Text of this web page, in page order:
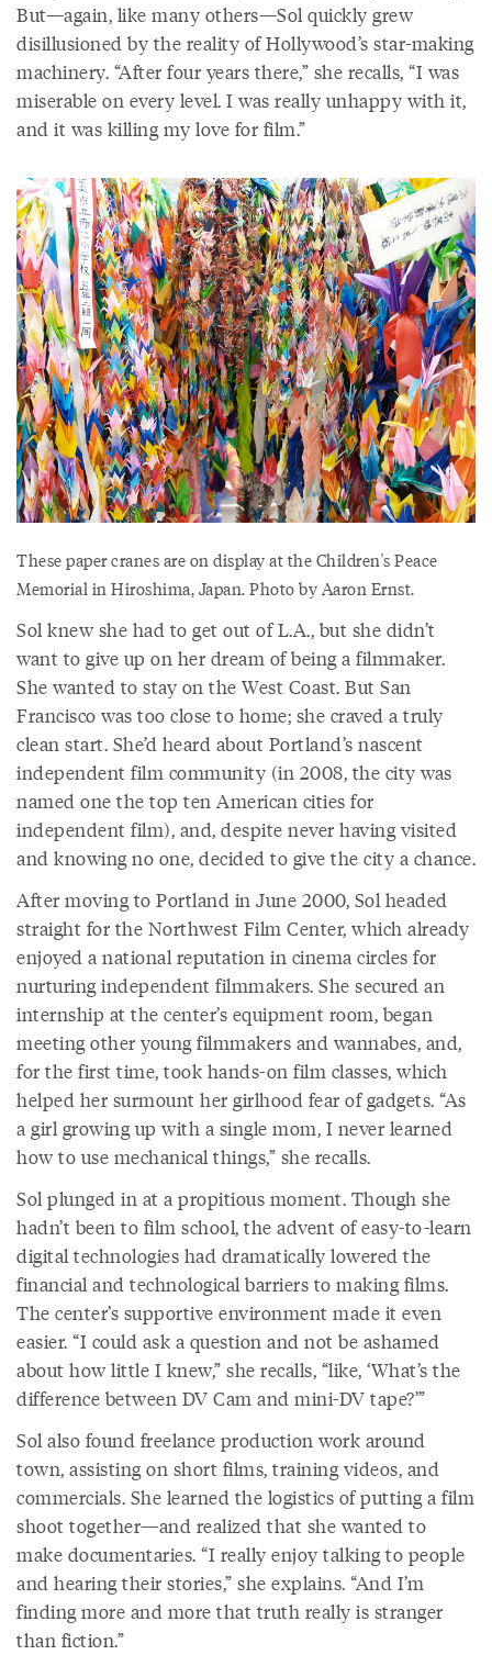
But—again, like many others—Sol quickly grew
disillusioned by the reality of Hollywood’s star-making
machinery. “After four years there,” she recalls, “I was
miserable on every level. I was really unhappy with it,
and it was killing my love for film.”
These paper cranes are on display at the Children's Peace
Memorial in Hiroshima, Japan. Photo by Aaron Ernst.
Sol knew she had to get out of L.A., but she didn’t
want to give up on her dream of being a filmmaker.
She wanted to stay on the West Coast. But San
Francisco was too close to home; she craved a truly
clean start. She’d heard about Portland’s nascent
independent film community (in 2008, the city was
named one the top ten American cities for
independent film), and, despite never having visited
and knowing no one, decided to give the city a chance.
After moving to Portland in June 2000, Sol headed
straight for the Northwest Film Center, which already
enjoyed a national reputation in cinema circles for
nurturing independent filmmakers. She secured an
internship at the center’s equipment room, began
meeting other young filmmakers and wannabes, and,
for the first time, took hands-on film classes, which
helped her surmount her girlhood fear of gadgets. “As
a girl growing up with a single mom, I never learned
how to use mechanical things,” she recalls.
Sol plunged in at a propitious moment. Though she
hadn’t been to film school, the advent of easy-to-learn
digital technologies had dramatically lowered the
financial and technological barriers to making films.
The center’s supportive environment made it even
easier. “I could ask a question and not be ashamed
about how little I knew,” she recalls, “like, ‘What’s the
difference between DV Cam and mini-DV tape?’”
Sol also found freelance production work around
town, assisting on short films, training videos, and
commercials. She learned the logistics of putting a film
shoot together—and realized that she wanted to
make documentaries. “I really enjoy talking to people
and hearing their stories,” she explains. “And I’m
finding more and more that truth really is stranger
than fiction.”